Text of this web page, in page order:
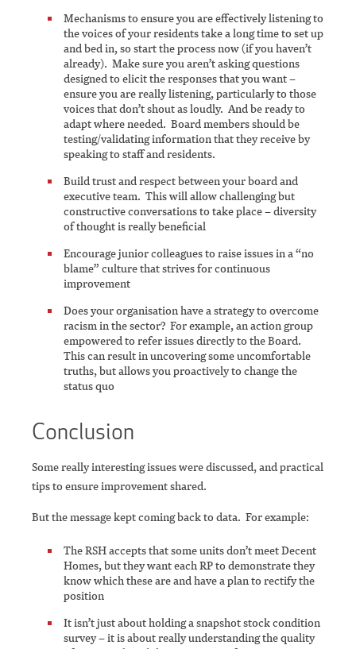
Mechanisms to ensure you are effectively listening to
the voices of your residents take a long time to set up
and bed in, so start the process now (if you haven’t
already). Make sure you aren’t asking questions
designed to elicit the responses that you want –
ensure you are really listening, particularly to those
voices that don’t shout as loudly. And be ready to
adapt where needed. Board members should be
testing/validating information that they receive by
speaking to staff and residents.
Build trust and respect between your board and
executive team. This will allow challenging but
constructive conversations to take place – diversity
of thought is really beneficial
Encourage junior colleagues to raise issues in a “no
blame” culture that strives for continuous
improvement
Does your organisation have a strategy to overcome
racism in the sector? For example, an action group
empowered to refer issues directly to the Board.
This can result in uncovering some uncomfortable
truths, but allows you proactively to change the
status quo
Conclusion
Some really interesting issues were discussed, and practical
tips to ensure improvement shared.
But the message kept coming back to data. For example:
The RSH accepts that some units don’t meet Decent
Homes, but they want each RP to demonstrate they
know which these are and have a plan to rectify the
position
It isn’t just about holding a snapshot stock condition
survey – it is about really understanding the quality